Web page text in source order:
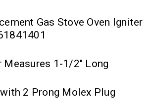
Gas Stove Oven Igniter
Measures 1-1/2" Long
2 Prong Molex Plug